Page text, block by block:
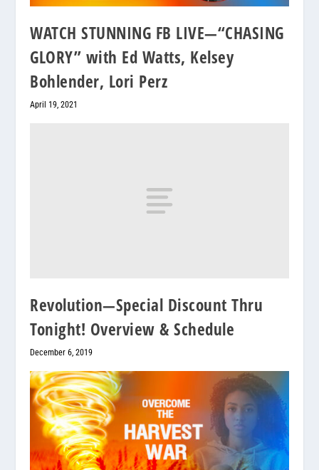
WATCH STUNNING FB LIVE—“CHASING
GLORY” with Ed Watts, Kelsey
Bohlender, Lori Perz
April 19, 2021
Revolution—Special Discount Thru
Tonight! Overview & Schedule
December 6, 2019